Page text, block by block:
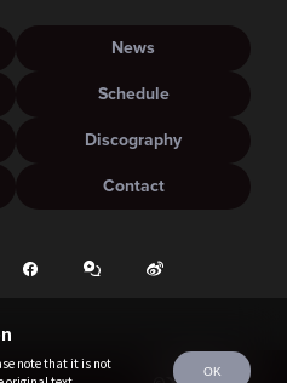
note that it is not
OK
News
Schedule
Discography
Contact